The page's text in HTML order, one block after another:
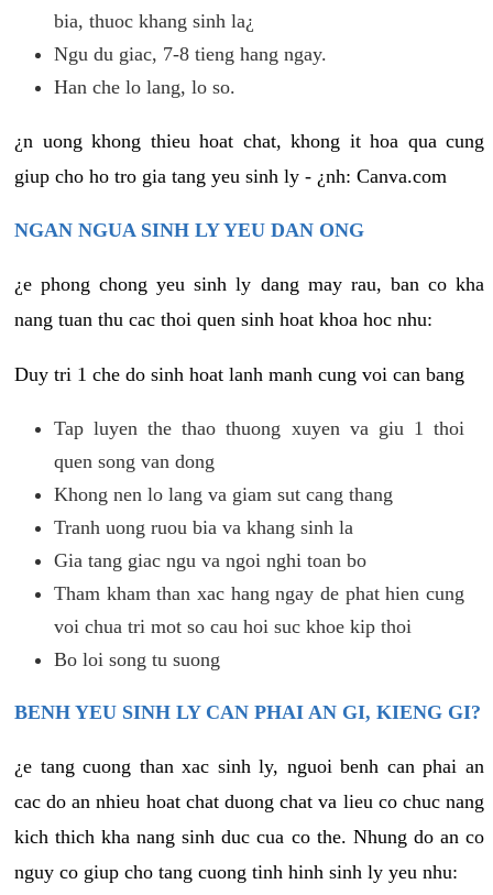
bia, thuoc khang sinh la¿
Ngu du giac, 7-8 tieng hang ngay.
Han che lo lang, lo so.
¿n uong khong thieu hoat chat, khong it hoa qua cung
giup cho ho tro gia tang yeu sinh ly - ¿nh: Canva.com
NGAN NGUA SINH LY YEU DAN ONG
¿e phong chong yeu sinh ly dang may rau, ban co kha
nang tuan thu cac thoi quen sinh hoat khoa hoc nhu:
Duy tri 1 che do sinh hoat lanh manh cung voi can bang
Tap luyen the thao thuong xuyen va giu 1 thoi
quen song van dong
Khong nen lo lang va giam sut cang thang
Tranh uong ruou bia va khang sinh la
Gia tang giac ngu va ngoi nghi toan bo
Tham kham than xac hang ngay de phat hien cung
voi chua tri mot so cau hoi suc khoe kip thoi
Bo loi song tu suong
BENH YEU SINH LY CAN PHAI AN GI, KIENG GI?
¿e tang cuong than xac sinh ly, nguoi benh can phai an
cac do an nhieu hoat chat duong chat va lieu co chuc nang
kich thich kha nang sinh duc cua co the. Nhung do an co
nguy co giup cho tang cuong tinh hinh sinh ly yeu nhu: